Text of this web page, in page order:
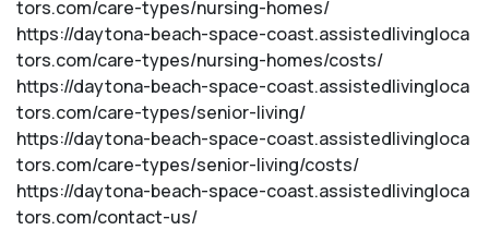
tors.com/care-types/nursing-homes/
https://daytona-beach-space-coast.assistedlivingloca
tors.com/care-types/nursing-homes/costs/
https://daytona-beach-space-coast.assistedlivingloca
tors.com/care-types/senior-living/
https://daytona-beach-space-coast.assistedlivingloca
tors.com/care-types/senior-living/costs/
https://daytona-beach-space-coast.assistedlivingloca
tors.com/contact-us/